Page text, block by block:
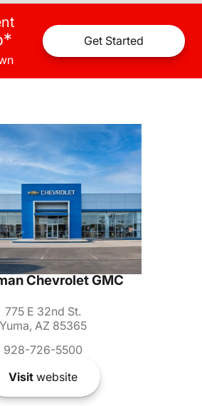
* Get Started
Chevrolet GMC
775 E 32nd St.
Yuma, AZ 85365
928-726-5500
Visitwebsite